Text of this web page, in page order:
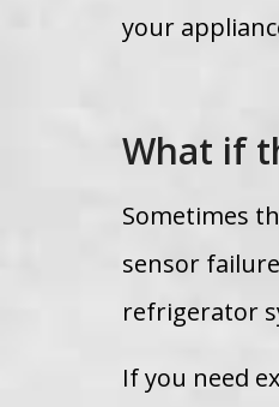
your
What if
Sometimes
sensor
refrigerator
If you need